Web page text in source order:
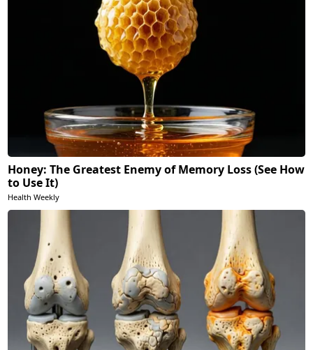
Honey: The Greatest Enemy of Memory Loss (See How
to Use It)
Health Weekly